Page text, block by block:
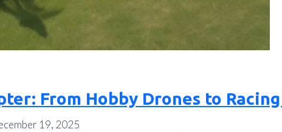
From Hobby Drones to
19, 2025